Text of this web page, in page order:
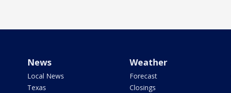
News
Local News
Texas
Weather
Forecast
Closings